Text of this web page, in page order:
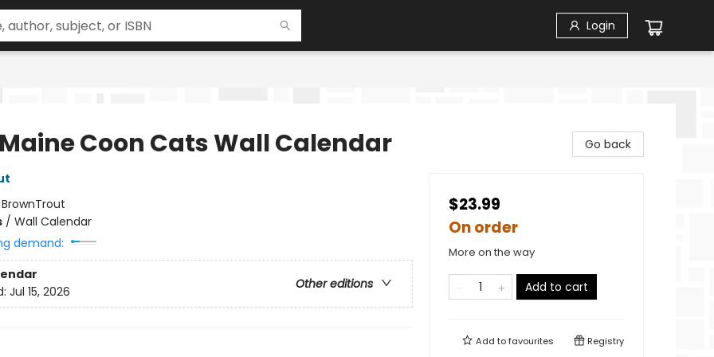
Login
Coon Cats Wall Calendar
BrownTrout
/ Wall Calendar
demand:
Other editions
Jul 15, 2026
Go back
$23.99
On order
More on the way
Add to cart
Add tofavourites Registry